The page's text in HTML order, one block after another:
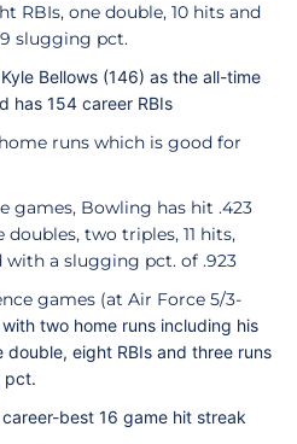
RBIs, one double, 10 hits and
slugging pct.
Bellows (146) as the all-time
has 154 career RBIs
runs which is good for
games, Bowling has hit .423
two triples, 11 hits,
with a slugging pct. of .923
games (at Air Force 5/3-
two home runs including his
eight RBIs and three runs
pct.
career-best 16 game hit streak